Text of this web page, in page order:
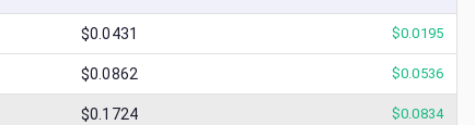
$0.0431 $0.0195
$0.0862 $0.0536
$0.1724 $0.0834